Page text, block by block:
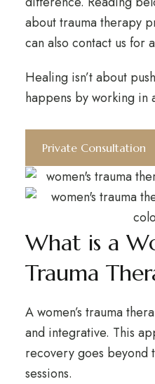
about trauma therapy
can also contact us for
Healing isn’t about
happens by working in
Private Consultation
What is a
Trauma
A women’s trauma
and integrative. This
recovery goes beyond
sessions.